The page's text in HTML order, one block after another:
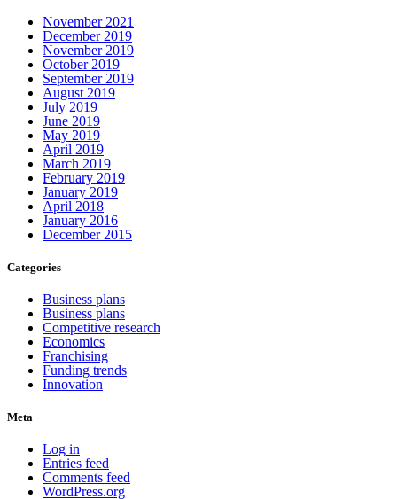
November 2021
December 2019
November 2019
October 2019
September 2019
August 2019
July 2019
June 2019
May 2019
April 2019
March 2019
February 2019
January 2019
April 2018
January 2016
December 2015
Categories
Business plans
Business plans
Competitive research
Economics
Franchising
Funding trends
Innovation
Meta
Log in
Entries feed
Comments feed
WordPress.org